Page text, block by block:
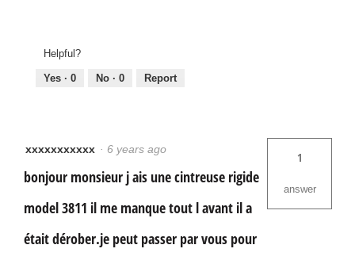
Helpful?
Yes · 0 No · 0 Report
xxxxxxxxxxx · 6 years ago
bonjour monsieur j ais une cintreuse rigide
model 3811 il me manque tout l avant il a
était dérober.je peut passer par vous pour
1
answer